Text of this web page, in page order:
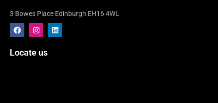
3 Bowes Place Edinburgh EH16 4WL
F
a
b
I
n
a
L
i
Locate us